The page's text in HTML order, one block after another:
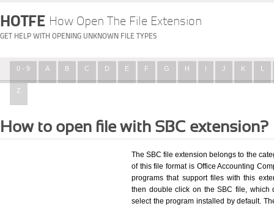
HOTFE How Open The File Extension
GET HELP WITH OPENING UNKNOWN FILE TYPES
0 - 9 A B C D E F G H I J K L
Z
How to open file with SBC extension?
The SBC file extension belongs to the
of this file format is Office Accounting
programs that support files with this
then double click on the SBC file,
select the program installed by default.